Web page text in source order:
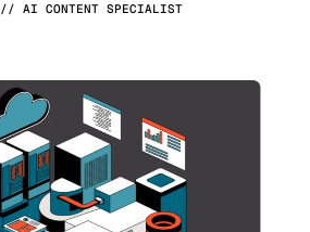
// AI CONTENT SPECIALIST